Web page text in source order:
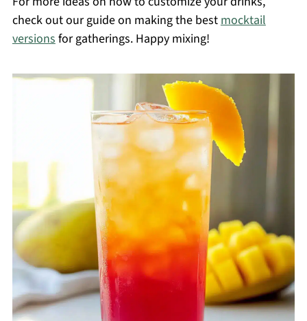
check out our guide on making the bestmocktail
versionsfor gatherings. Happy mixing!